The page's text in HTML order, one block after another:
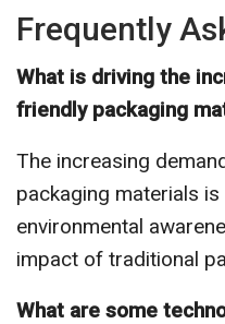
Frequently
What is driving the
friendly packaging
The increasing
packaging materials
environmental
impact of traditional
What are some